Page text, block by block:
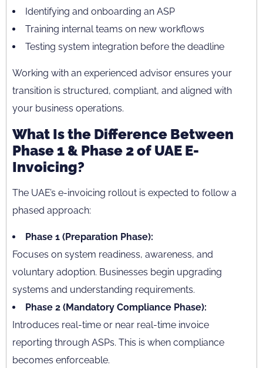
Identifying and onboarding an ASP
Training internal teams on new workflows
Testing system integration before the deadline
Working with an experienced advisor ensures your
transition is structured, compliant, and aligned with
your business operations.
What Is the Difference Between
Phase 1 & Phase 2 of UAE E-
Invoicing?
The UAE’s e-invoicing rollout is expected to follow a
phased approach:
Phase 1 (Preparation Phase):
Focuses on system readiness, awareness, and
voluntary adoption. Businesses begin upgrading
systems and understanding requirements.
Phase 2 (Mandatory Compliance Phase):
Introduces real-time or near real-time invoice
reporting through ASPs. This is when compliance
becomes enforceable.